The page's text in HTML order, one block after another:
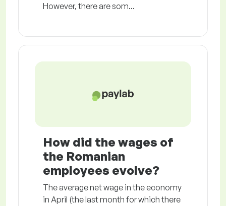
However, there are som...
How did the wages of
the Romanian
employees evolve?
The average net wage in the economy
in April (the last month for which there